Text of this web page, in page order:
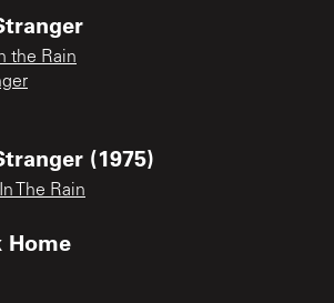
the Rain
(1975)
The Rain
Home